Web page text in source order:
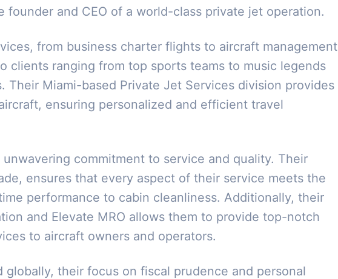
founder and CEO of a world-class private jet operation.
from business charter flights to aircraft management
clients ranging from top sports teams to music legends
Their Miami-based Private Jet Services division provides
ensuring personalized and efficient travel
commitment to service and quality. Their
ensures that every aspect of their service meets the
performance to cabin cleanliness. Additionally, their
and Elevate MRO allows them to provide top-notch
to aircraft owners and operators.
globally, their focus on fiscal prudence and personal